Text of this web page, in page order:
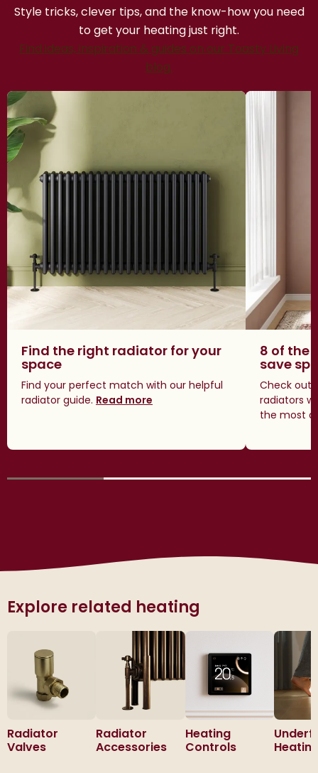
Style tricks, clever tips, and the know-how you need
to get your heating just right.
Find ideas, inspiration & guides on our Toasty Living
blog.
Find the right radiator for your
space
Find your perfect match with our helpful
radiator guide. Read more
8 of the
save
Check out
radiators
the most
Explore related heating
Radiator
Valves
Radiator
Accessories
Heating
Controls